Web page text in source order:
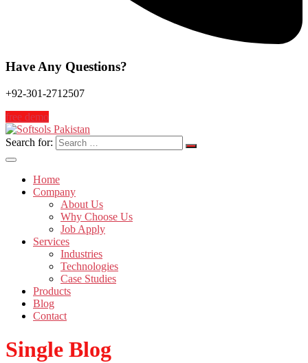
Have Any Questions?
+92-301-2712507
free demo
Search for:
Home
Company
About Us
Why Choose Us
Job Apply
Services
Industries
Technologies
Case Studies
Products
Blog
Contact
Single Blog